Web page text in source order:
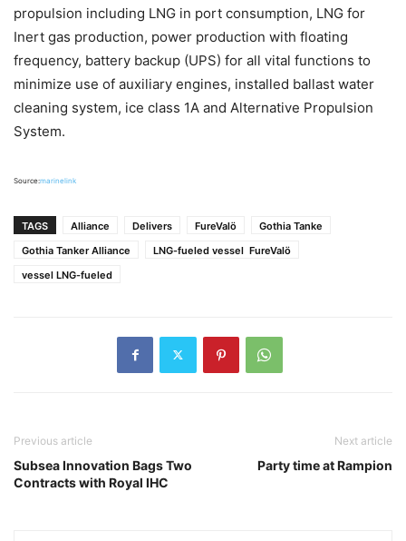
propulsion including LNG in port consumption, LNG for
Inert gas production, power production with floating
frequency, battery backup (UPS) for all vital functions to
minimize use of auxiliary engines, installed ballast water
cleaning system, ice class 1A and Alternative Propulsion
System.
Source:marinelink
TAGS Alliance Delivers FureValö
Gothia Tanke
Gothia Tanker Alliance
LNG-fueled vessel FureValö
vessel LNG-fueled
Previous article
Subsea Innovation Bags Two
Contracts with Royal IHC
Next article
Party time at Rampion